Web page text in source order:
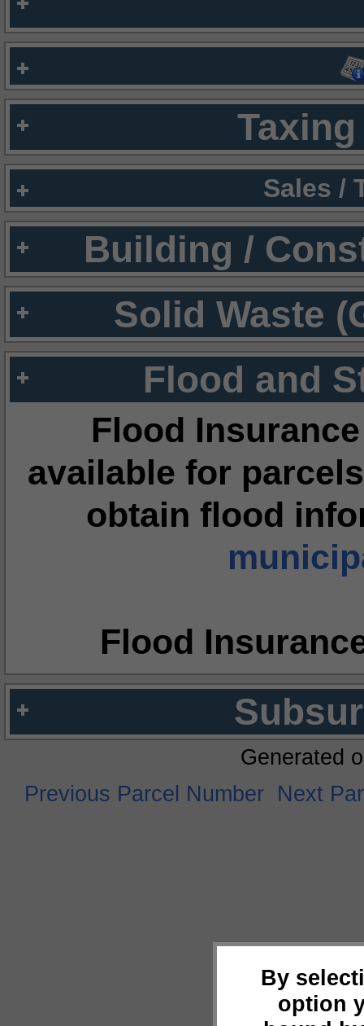
Sales /
Building /
Solid Waste
Flood and
Flood
available for
obtain flood
Flood
By
option
Generated
Previous Parcel Number Next